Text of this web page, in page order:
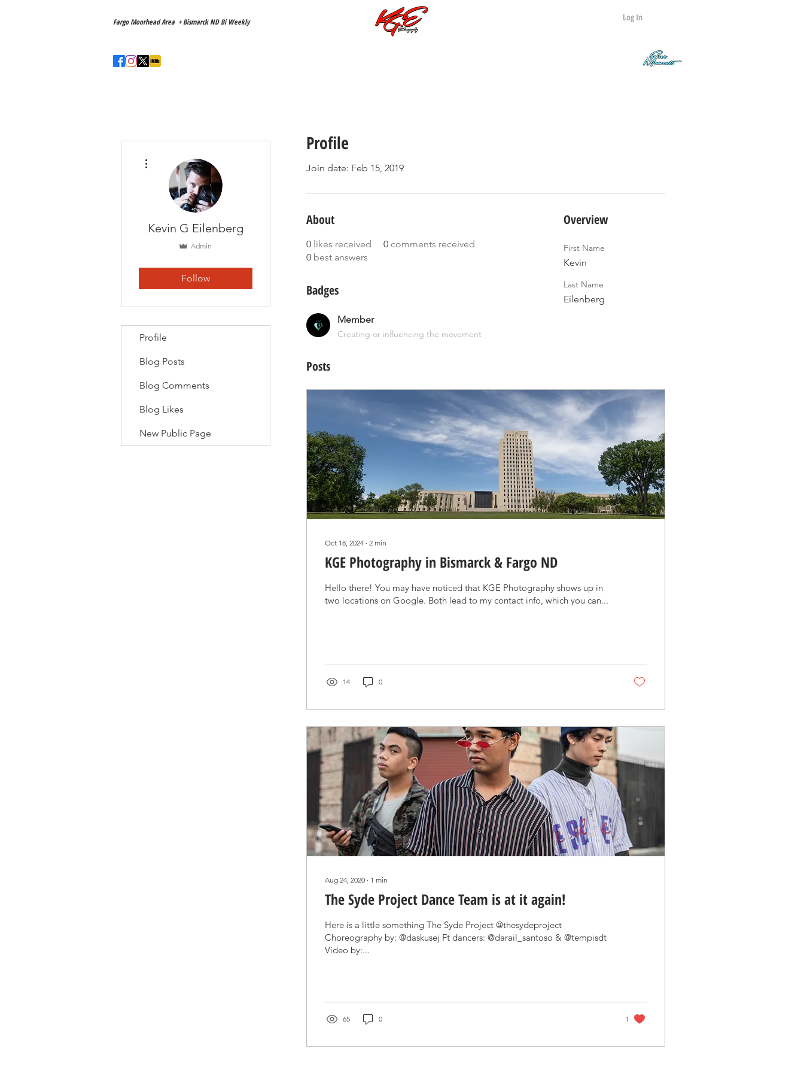
Fargo Moorhead Area + Bismarck ND Bi Weekly Log In
Profile
Join date: Feb 15, 2019
About
0 likes received 0 comments received
0 best answers
Badges
Member
Creating or influencing the movement
Overview
First Name
Kevin
Last Name
Eilenberg
Posts
Oct 18, 2024 ∙ 2 min
KGE Photography in Bismarck & Fargo ND
Hello there! You may have noticed that KGE Photography shows up in
two locations on Google. Both lead to my contact info, which you can...
14 0
Aug 24, 2020 ∙ 1 min
The Syde Project Dance Team is at it again!
Here is a little something The Syde Project @thesydeproject
Choreography by: @daskusej Ft dancers: @darail_santoso & @tempisdt
Video by:...
65 0 1
Kevin G Eilenberg
Admin
Follow
Profile
Blog Posts
Blog Comments
Blog Likes
New Public Page